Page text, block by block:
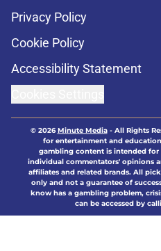
Privacy Policy
Cookie Policy
Accessibility Statement
© 2026Minute Media- All Rights
for entertainment and
gambling content is intended for
individual commentators' opinions
affiliates and related brands. All
only and not a guarantee of
know has a gambling problem,
can be accessed by